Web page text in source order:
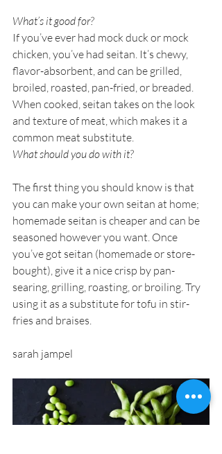
What’s it good for?
If you’ve ever had mock duck or mock
chicken, you’ve had seitan. It’s chewy,
flavor-absorbent, and can be grilled,
broiled, roasted, pan-fried, or breaded.
When cooked, seitan takes on the look
and texture of meat, which makes it a
common meat substitute.
What should you do with it?
The first thing you should know is that
you can make your own seitan at home;
homemade seitan is cheaper and can be
seasoned however you want. Once
you’ve got seitan (homemade or store-
bought), give it a nice crisp by pan-
searing, grilling, roasting, or broiling. Try
using it as a substitute for tofu in stir-
fries and braises.
sarah jampel